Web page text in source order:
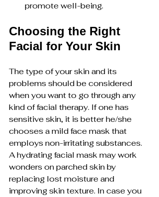
promote well-being.
Choosing the Right
Facial for Your Skin
The type of your skin and its
problems should be considered
when you want to go through any
kind of facial therapy. If one has
sensitive skin, it is better he/she
chooses a mild face mask that
employs non-irritating substances.
A hydrating facial mask may work
wonders on parched skin by
replacing lost moisture and
improving skin texture. In case you